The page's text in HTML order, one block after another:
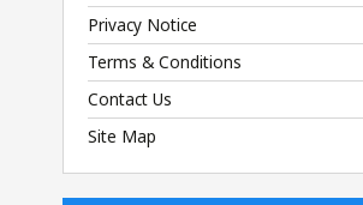
Privacy Notice
Terms & Conditions
Contact Us
Site Map